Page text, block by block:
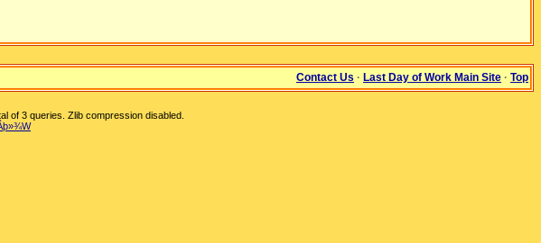
Contact Us · Last Day of Work Main Site · Top
of 3 queries. Zlib compression disabled.